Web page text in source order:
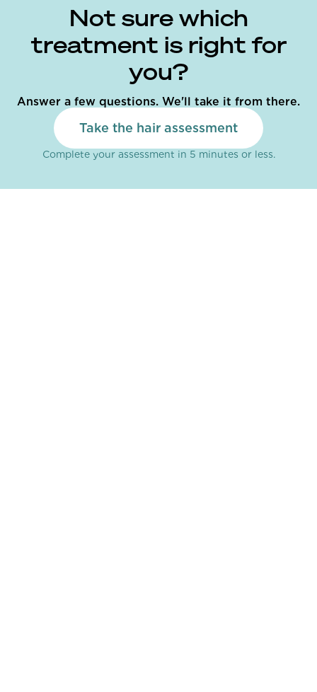
Not sure which
treatment is right for
you?
Answer a few questions. We'll take it from there.
Take the hair assessment
Complete your assessment in 5 minutes or less.